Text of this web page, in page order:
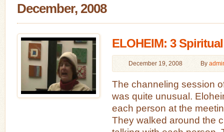
December, 2008
ELOHEIM: 3
December 19, 2008 By
The channeling session
was quite unusual.
each person at the
They walked around the